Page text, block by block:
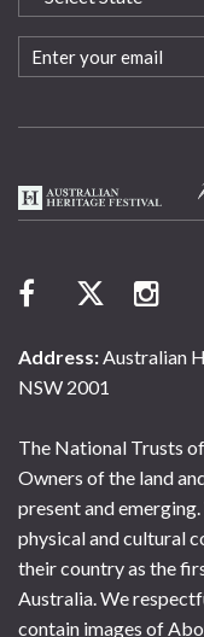
(Required)
Email
(Required)
Address:Australian
NSW 2001
The National Trusts
Owners of the land
present and
physical and cultural
their country as the
Australia. We
contain images of